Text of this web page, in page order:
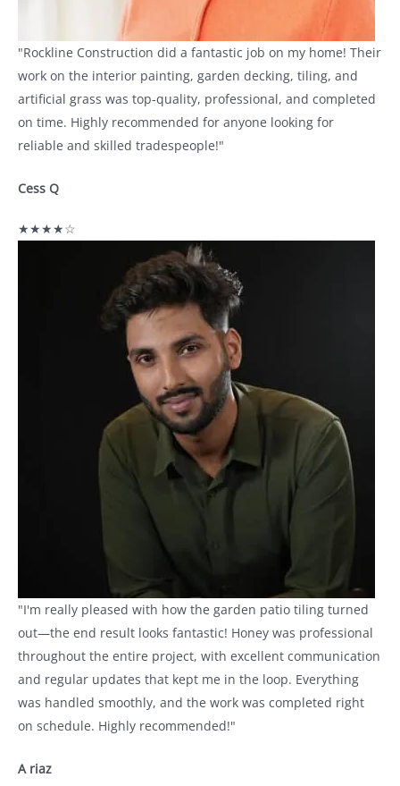
"Rockline Construction did a fantastic job on my home! Their
work on the interior painting, garden decking, tiling, and
artificial grass was top-quality, professional, and completed
on time. Highly recommended for anyone looking for
reliable and skilled tradespeople!"
Cess Q
★★★★☆
"I'm really pleased with how the garden patio tiling turned
out—the end result looks fantastic! Honey was professional
throughout the entire project, with excellent communication
and regular updates that kept me in the loop. Everything
was handled smoothly, and the work was completed right
on schedule. Highly recommended!"
A riaz